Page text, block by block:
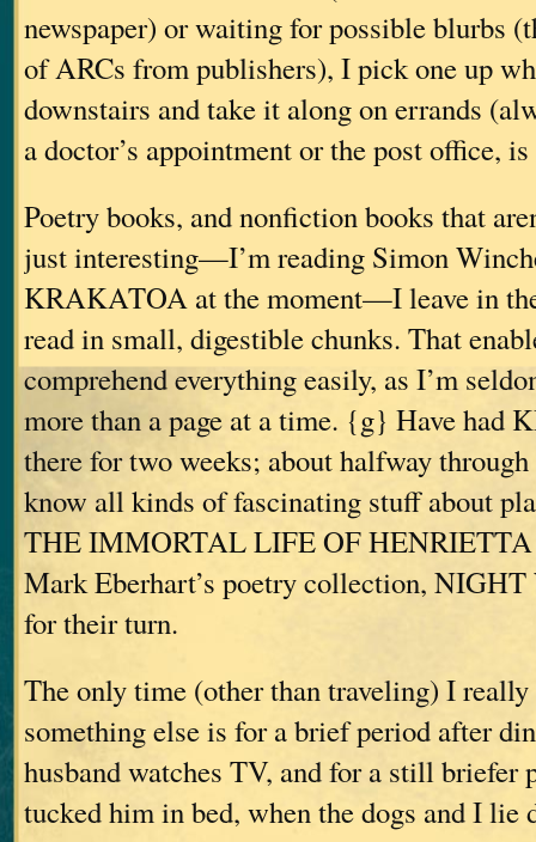
newspaper) or waiting for possible blurbs
of ARCs from publishers), I pick one up
downstairs and take it along on errands
a doctor’s appointment or the post office,
Poetry books, and nonfiction books that
just interesting—I’m reading Simon
KRAKATOA at the moment—I leave in
read in small, digestible chunks. That
comprehend everything easily, as I’m
more than a page at a time. {g} Have had
there for two weeks; about halfway
know all kinds of fascinating stuff about
THE IMMORTAL LIFE OF HENRIETTA
Mark Eberhart’s poetry collection,
for their turn.
The only time (other than traveling) I
something else is for a brief period after
husband watches TV, and for a still briefer
tucked him in bed, when the dogs and I lie